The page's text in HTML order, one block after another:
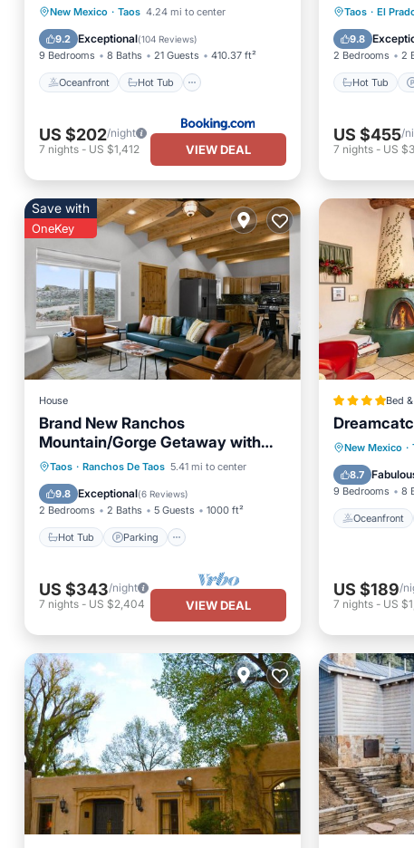
New Mexico · Taos 4.24 mi to center
9.2 Exceptional(104 Reviews)
9 Bedrooms 8 Baths 21 Guests 410.37 ft²
Oceanfront Hot Tub
Oceanfront Hot Tub
Breakfast
EV Charge Station
US $202/night
7 nights - US $1,412 VIEW DEAL
Taos · El
9.8
2 Bedrooms 2
Hot Tub
Hot Tub
Balcony/
US $455/
7 nights- US
Save with
OneKey
House
Brand New Ranchos
Mountain/Gorge Getaway with
Hot Tub
Taos · Ranchos De Taos 5.41 mi to center
9.8 Exceptional(6 Reviews)
2 Bedrooms 2 Baths 5 Guests 1000 ft²
Hot Tub Parking
Hot Tub Parking
Ocean View
Balcony/Terrace
US $343/night
7 nights - US $2,404 VIEW DEAL
Bed
New Mexico ·
8.7
9 Bedrooms 8
Oceanfront
Skiing
US $189/
7 nights- US